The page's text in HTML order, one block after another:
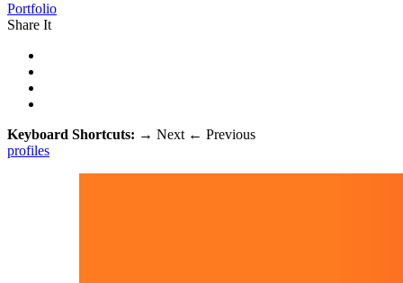
Portfolio
Share It
Keyboard Shortcuts: → Next ← Previous
profiles